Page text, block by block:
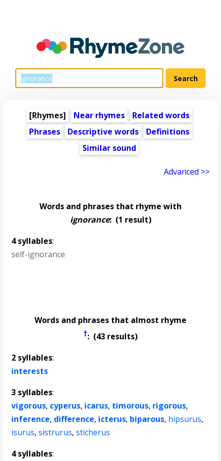
[Rhymes] Near rhymes
Related words
Phrases
Descriptive words
Definitions
Similar sound
Advanced >>
Words and phrases that rhyme with
ignorance:(1 result)
4 syllables:
self-ignorance
Words and phrases that almost rhyme
†: (43 results)
2 syllables:
interests
3 syllables:
vigorous, cyperus, icarus, timorous, rigorous,
inference, difference, icterus, biparous, hipsurus,
isurus,sistrurus,sticherus
4 syllables: